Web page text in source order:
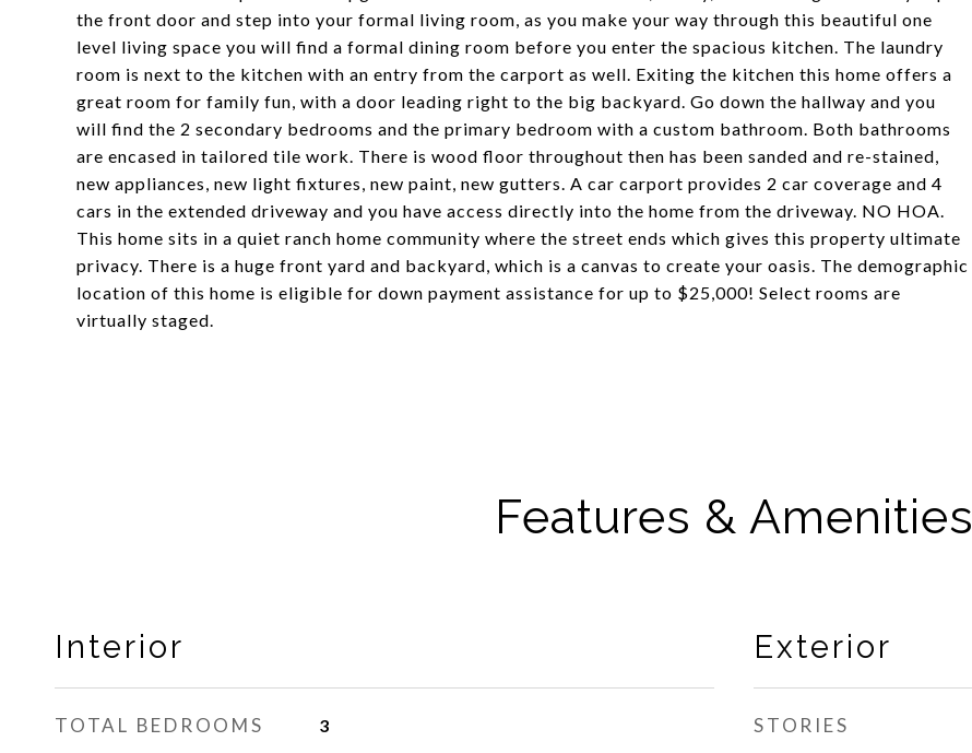
the front door and step into your formal living room, as you make your way through this beautiful one
level living space you will find a formal dining room before you enter the spacious kitchen. The laundry
room is next to the kitchen with an entry from the carport as well. Exiting the kitchen this home offers a
great room for family fun, with a door leading right to the big backyard. Go down the hallway and you
will find the 2 secondary bedrooms and the primary bedroom with a custom bathroom. Both bathrooms
are encased in tailored tile work. There is wood floor throughout then has been sanded and re-stained,
new appliances, new light fixtures, new paint, new gutters. A car carport provides 2 car coverage and 4
cars in the extended driveway and you have access directly into the home from the driveway. NO HOA.
This home sits in a quiet ranch home community where the street ends which gives this property ultimate
privacy. There is a huge front yard and backyard, which is a canvas to create your oasis. The demographic
location of this home is eligible for down payment assistance for up to $25,000! Select rooms are
virtually staged.
Features & Amenities
Interior
TOTAL BEDROOMS 3
Exterior
STORIES